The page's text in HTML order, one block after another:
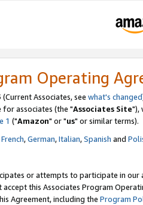
Operating
(Current Associates, see what's changed
associates (the "Associates Site"),
1 ("Amazon" or "us" or similar terms).
French,German,Italian,Spanish and
or attempts to participate in our
accept this Associates Program
Agreement, including the Program